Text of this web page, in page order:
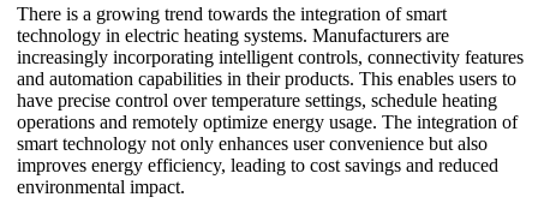
There is a growing trend towards the integration of smart
technology in electric heating systems. Manufacturers are
increasingly incorporating intelligent controls, connectivity features
and automation capabilities in their products. This enables users to
have precise control over temperature settings, schedule heating
operations and remotely optimize energy usage. The integration of
smart technology not only enhances user convenience but also
improves energy efficiency, leading to cost savings and reduced
environmental impact.